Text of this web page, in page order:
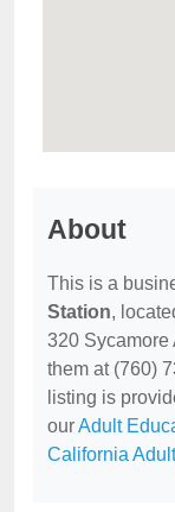
About
This is a
Station,
320 Sycamore
them at (760)
listing is
ourAdult
California